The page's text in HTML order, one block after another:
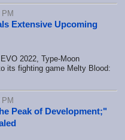
PM
Extensive Upcoming
2022, Type-Moon
its fighting game Melty Blood:
PM
Peak of Development;"